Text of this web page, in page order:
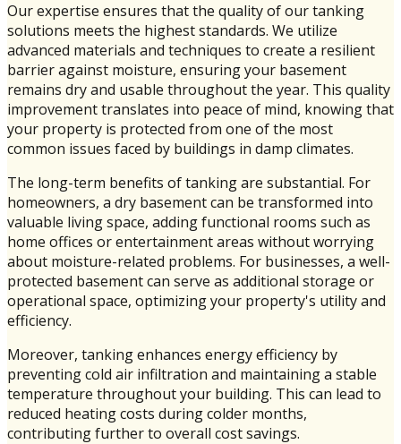
Our expertise ensures that the quality of our tanking
solutions meets the highest standards. We utilize
advanced materials and techniques to create a resilient
barrier against moisture, ensuring your basement
remains dry and usable throughout the year. This quality
improvement translates into peace of mind, knowing that
your property is protected from one of the most
common issues faced by buildings in damp climates.
The long-term benefits of tanking are substantial. For
homeowners, a dry basement can be transformed into
valuable living space, adding functional rooms such as
home offices or entertainment areas without worrying
about moisture-related problems. For businesses, a well-
protected basement can serve as additional storage or
operational space, optimizing your property's utility and
efficiency.
Moreover, tanking enhances energy efficiency by
preventing cold air infiltration and maintaining a stable
temperature throughout your building. This can lead to
reduced heating costs during colder months,
contributing further to overall cost savings.